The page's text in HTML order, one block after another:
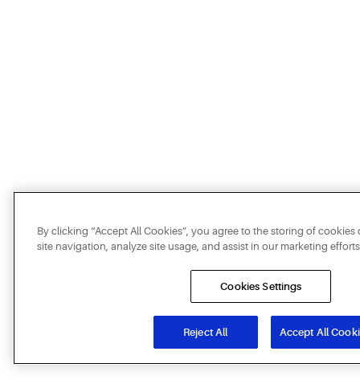
By clicking “Accept All Cookies”, you agree to the storing of
site navigation, analyze site usage, and assist in our marketing
Cookies Settings
Reject All Accept All